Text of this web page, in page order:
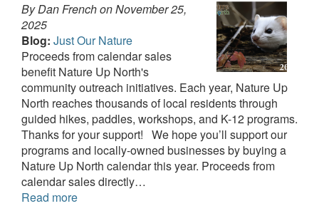
By Dan French onNovember 25,
2025
Blog: Just Our Nature
Proceeds from calendar sales
benefit Nature Up North's
community outreach initiatives. Each year, Nature Up
North reaches thousands of local residents through
guided hikes, paddles, workshops, and K-12 programs.
Thanks for your support! We hope you’ll support our
programs and locally-owned businesses by buying a
Nature Up North calendar this year. Proceeds from
calendar sales directly…
Read more